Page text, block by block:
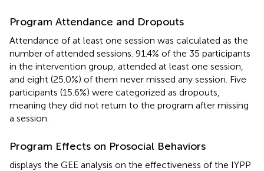
Program Attendance and Dropouts
Attendance of at least one session was calculated as the
number of attended sessions. 91.4% of the 35 participants
in the intervention group, attended at least one session,
and eight (25.0%) of them never missed any session. Five
participants (15.6%) were categorized as dropouts,
meaning they did not return to the program after missing
a session.
Program Effects on Prosocial Behaviors
displays the GEE analysis on the effectiveness of the IYPP